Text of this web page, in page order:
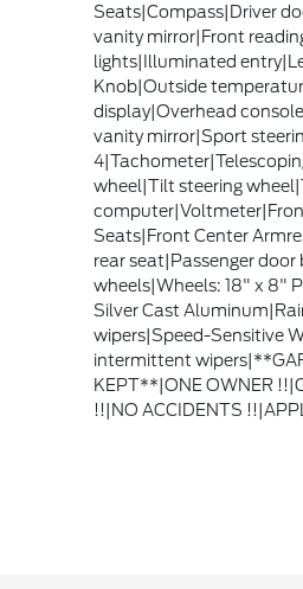
Seats|Compass|Driver
vanity mirror|Front
lights|Illuminated
Knob|Outside
display|Overhead
vanity mirror|Sport
wheel|Tilt steering
Seats|Front Center
rear seat|Passenger door
wheels|Wheels: 18" x 8"
Silver Cast
wipers|Speed-Sensitive
intermittent
KEPT**|ONE OWNER
!!|NO ACCIDENTS